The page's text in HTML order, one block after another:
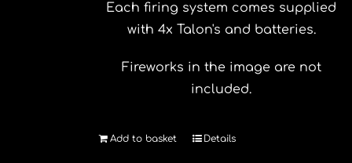
Each firing system comes supplied
with 4x Talon's and batteries.
Fireworks in the image are not
included.
Add to basket Details